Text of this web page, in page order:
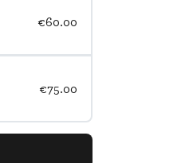
€60.00
€75.00